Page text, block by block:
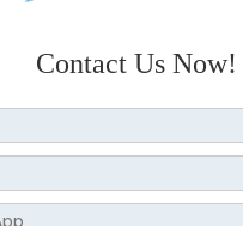
Contact Us Now!